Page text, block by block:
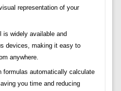
representation of your
is widely available and
devices, making it easy to
anywhere.
formulas automatically calculate
you time and reducing